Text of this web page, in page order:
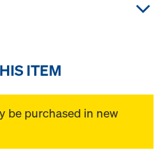
ITEM
be purchased in new